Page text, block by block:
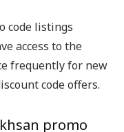
code listings
access to the
frequently for new
code offers.
promo